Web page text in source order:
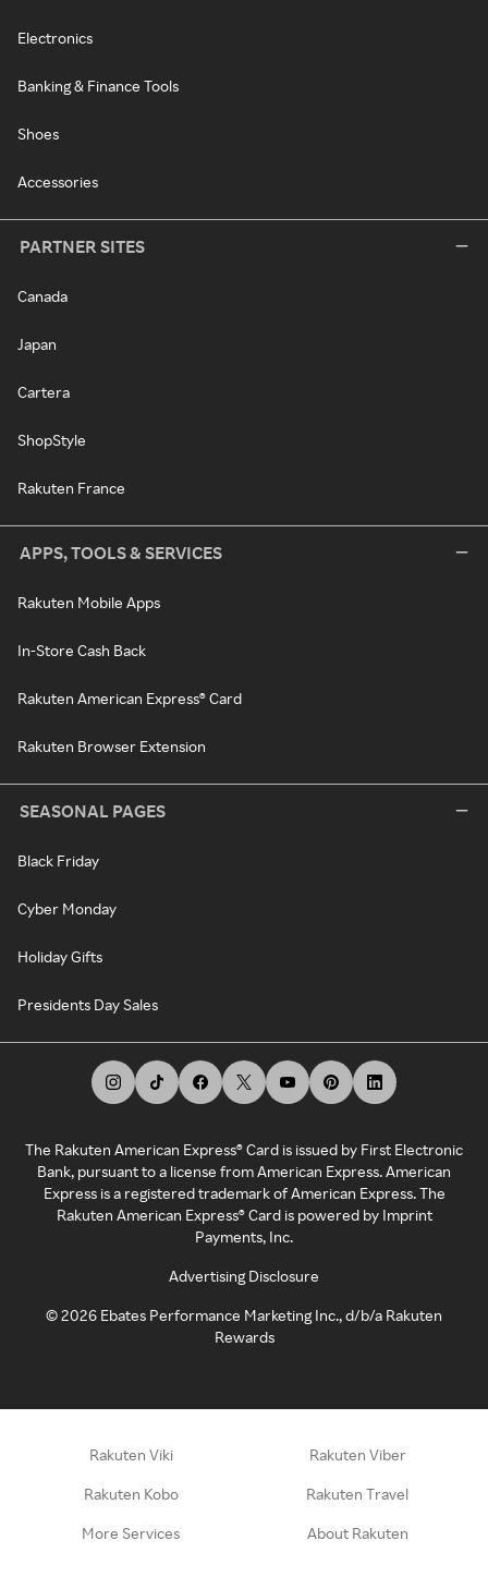
Electronics
Banking & Finance Tools
Shoes
Accessories
PARTNER SITES
Canada
Japan
Cartera
ShopStyle
Rakuten France
APPS, TOOLS & SERVICES
Rakuten Mobile Apps
In-Store Cash Back
Rakuten American Express® Card
Rakuten Browser Extension
SEASONAL PAGES
Black Friday
Cyber Monday
Holiday Gifts
Presidents Day Sales
The Rakuten American Express® Card is issued by First Electronic
Bank, pursuant to a license from American Express. American
Express is a registered trademark of American Express. The
Rakuten American Express® Card is powered by Imprint
Payments, Inc.
Advertising Disclosure
©2026 Ebates Performance Marketing Inc., d/b/a Rakuten
Rewards
Rakuten Viki Rakuten Viber
Rakuten Kobo Rakuten Travel
More Services About Rakuten